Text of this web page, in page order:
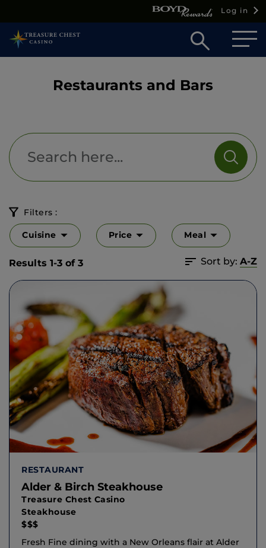
Log in
Open
box
Restaurants and Bars
Filters :
Cuisine Price Meal
Results 1-3 of 3 Sort by: A-Z
RESTAURANT
Alder & Birch Steakhouse
Treasure Chest Casino
Steakhouse
$$$
Fresh Fine dining with a New Orleans flair at Alder